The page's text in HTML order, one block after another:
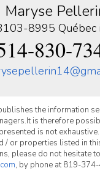
Maryse
8995 Québec
830-
the information
is therefore
is not
/ or properties listed in
please do not hesitate
, by phone at 819-